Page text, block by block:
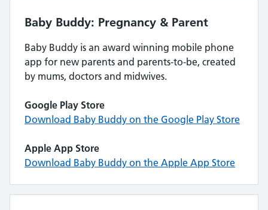
Baby Buddy: Pregnancy & Parent
Baby Buddy is an award winning mobile phone
app for new parents and parents-to-be, created
by mums, doctors and midwives.
Google Play Store
Download Baby Buddy on the Google Play Store
Apple App Store
Download Baby Buddy on the Apple App Store